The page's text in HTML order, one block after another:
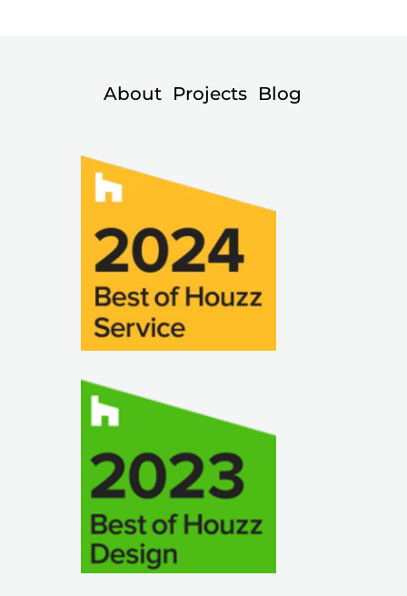
About Projects Blog